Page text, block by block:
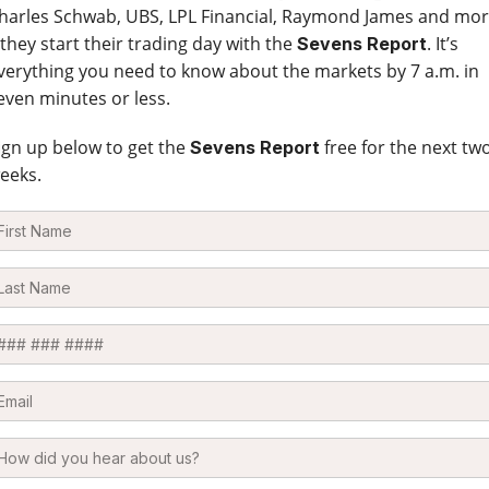
Schwab, UBS, LPL Financial, Raymond James and
start their trading day with the Sevens Report. It’s
you need to know about the markets by 7 a.m. in
minutes or less.
up below to get the Sevens Reportfree for the next